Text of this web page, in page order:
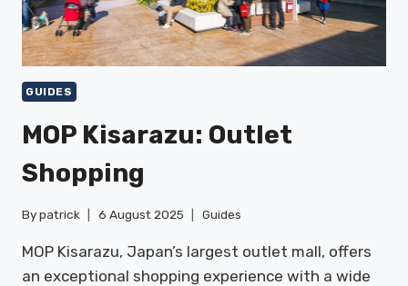
GUIDES
MOP Kisarazu: Outlet
Shopping
Bypatrick 6 August 2025 Guides
MOP Kisarazu, Japan’s largest outlet mall, offers
an exceptional shopping experience with a wide